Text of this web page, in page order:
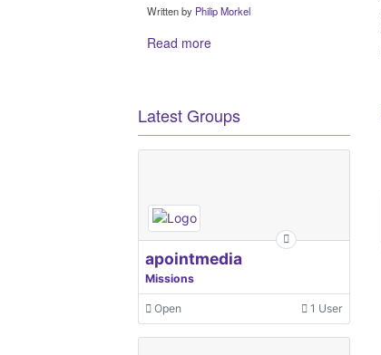
Written by Philip Morkel
Read more
Latest Groups
apointmedia
Missions
Open 1 User